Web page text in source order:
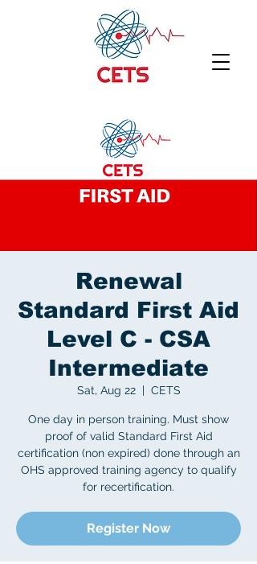
Renewal
Standard First Aid
Level C - CSA
Intermediate
Sat, Aug 22
  |
CETS
One day in person training. Must show
proof of valid Standard First Aid
certification (non expired) done through an
OHS approved training agency to qualify
for recertification.
Register Now